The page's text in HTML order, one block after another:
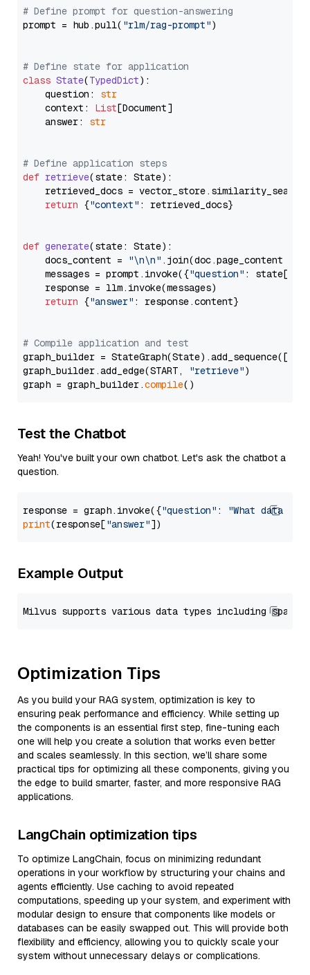
# Define prompt for question-answering
prompt = hub.pull( "rlm/rag-prompt")
# Define state for application
class State(TypedDict):
    question:
str
    context:
List[Document]
    answer:
str
# Define application steps
def retrieve(state: State):
retrieved_docs =
return {"context" : retrieved_docs}
def generate(state: State):
    docs_content =
"\n\n" .join(doc.page_content
    messages = prompt.invoke({
"question" : state[
    response = llm.invoke(messages)
return {"answer" : response.content}
# Compile application and test
graph_builder =
graph_builder.add_edge(START,
"retrieve")
graph = graph_builder.compile
Test the Chatbot
Yeah! You've built your own chatbot. Let's ask the chatbot a
question.
response = graph.invoke({"question" :
"What data
print(response["answer"
Example Output
Optimization Tips
As you build your RAG system, optimization is key to
ensuring peak performance and efficiency. While setting up
the components is an essential first step, fine-tuning each
one will help you create a solution that works even better
and scales seamlessly. In this section, we’ll share some
practical tips for optimizing all these components, giving you
the edge to build smarter, faster, and more responsive RAG
applications.
LangChain optimization tips
To optimize LangChain, focus on minimizing redundant
operations in your workflow by structuring your chains and
agents efficiently. Use caching to avoid repeated
computations, speeding up your system, and experiment with
modular design to ensure that components like models or
databases can be easily swapped out. This will provide both
flexibility and efficiency, allowing you to quickly scale your
system without unnecessary delays or complications.